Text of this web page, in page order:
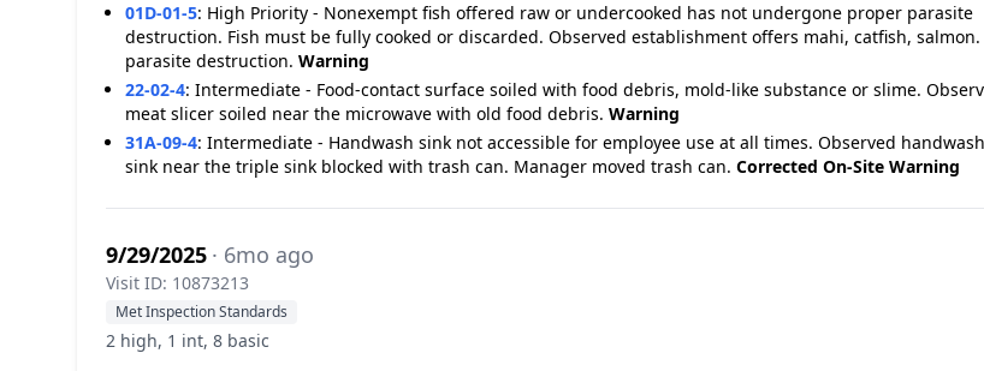
01D-01-5: High Priority - Nonexempt fish offered raw or undercooked has not undergone proper parasite
destruction. Fish must be fully cooked or discarded. Observed establishment offers mahi, catfish, salmon.
parasite destruction. Warning
22-02-4: Intermediate - Food-contact surface soiled with food debris, mold-like substance or slime.
meat slicer soiled near the microwave with old food debris. Warning
31A-09-4: Intermediate - Handwash sink not accessible for employee use at all times. Observed handwash
sink near the triple sink blocked with trash can. Manager moved trash can. Corrected On-Site Warning
9/29/2025 · 6mo ago
Visit ID: 10873213
Met Inspection Standards
2 high, 1 int, 8 basic